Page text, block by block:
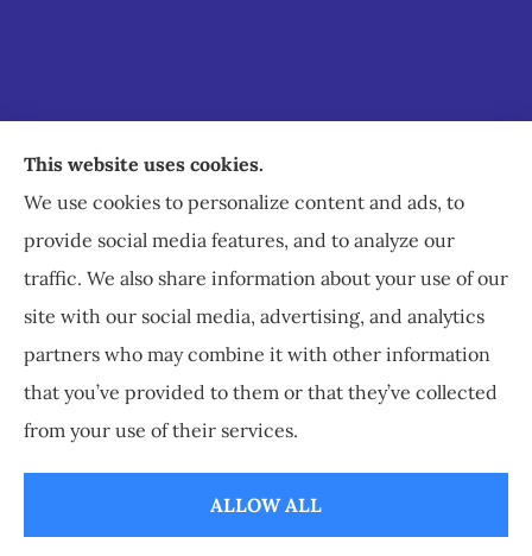
Staley Insurance provides auto, home, business,
commercial, and life insurance to all of Virginia,
including Staunton, Waynesboro, and
Charlottesville.
© Copyright 2026, Staley Insurance Privacy Statement |
Accessibility
Statement |Login
This website uses cookies.
We use cookies to personalize content and ads, to
provide social media features, and to analyze our
traffic. We also share information about your use of our
site with our social media, advertising, and analytics
partners who may combine it with other information
that you’ve provided to them or that they’ve collected
from your use of their services.
ALLOW ALL